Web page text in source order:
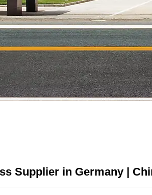
Supplier in Germany |